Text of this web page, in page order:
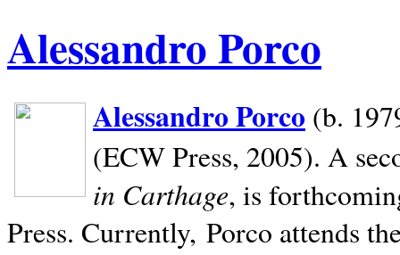
Alessandro Porco
Alessandro Porco (b.
(ECW Press, 2005). A
in Carthage, is
Press. Currently, Porco attends